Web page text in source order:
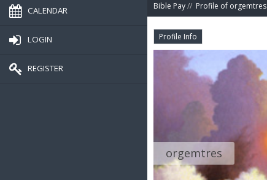
CALENDAR
LOGIN
REGISTER
Bible Pay// Profile of orgemtres
Profile Info
orgemtres